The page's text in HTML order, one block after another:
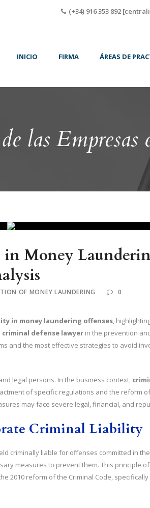
(+34) 916 353 892
INICIO FIRMA ÁREAS DE
las
Money
OF MONEY LAUNDERING 0
in money laundering offenses,
criminal defense lawyer in the prevention
and the most effective strategies to avoid
legal persons. In the business context,
of specific regulations and the reform
may face severe legal, financial, and
Criminal Liability
criminally liable for offenses committed in
measures to prevent them. This principle of
2010 reform of the Criminal Code, specifically